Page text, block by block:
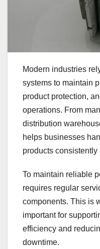
Modern industries
systems to maintain
product protection,
operations. From
distribution
helps businesses
products consistently
To maintain reliable
requires regular
components. This is
important for
efficiency and
downtime.